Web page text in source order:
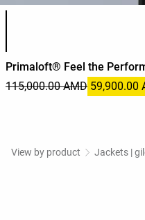
Primaloft® Feel the
115,000.00 AMD 59,900.00
View by product Jackets |